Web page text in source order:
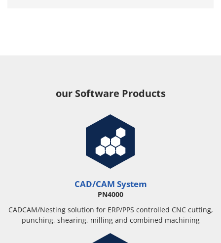
our Software Products
CAD/CAM System
PN4000
CADCAM/Nesting solution for ERP/PPS controlled CNC cutting,
punching, shearing, milling and combined machining